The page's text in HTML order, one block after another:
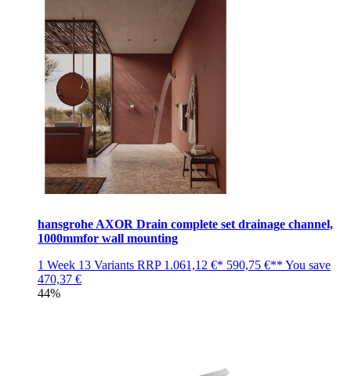
hansgrohe AXOR Drain complete set drainage channel,
1000mmfor wall mounting
1 Week 13 Variants RRP 1.061,12 €* 590,75 €** You save
470,37 €
44%